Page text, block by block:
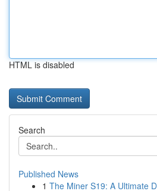
HTML is disabled
Search
Published News
1 The Miner S19: A Ultimate